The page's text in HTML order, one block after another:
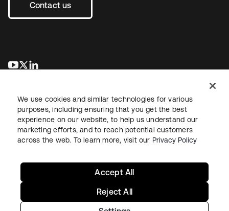
Contact us
새 탭에서 열림
새 탭에서 열림
LegalPrivacy Policy Site TermsSecuritySitemap
We use cookies and similar technologies for various
purposes, including ensuring that you get the best
experience on our website, to help us understand our
marketing efforts, and to reach potential customers
across the web. To learn more, visit our Privacy Policy
Reject All
Accept All